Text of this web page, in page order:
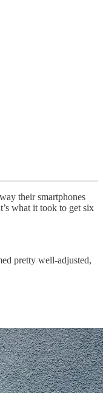
their smartphones
what it took to get six
pretty well-adjusted,